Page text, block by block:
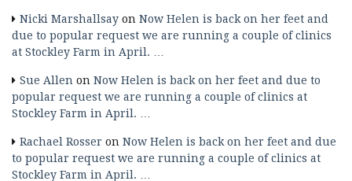
Nicki Marshallsay on Now Helen is back on her feet and
due to popular request we are running a couple of clinics
at Stockley Farm in April. …
Sue Allen on Now Helen is back on her feet and due to
popular request we are running a couple of clinics at
Stockley Farm in April. …
Rachael Rosser on Now Helen is back on her feet and due
to popular request we are running a couple of clinics at
Stockley Farm in April. …